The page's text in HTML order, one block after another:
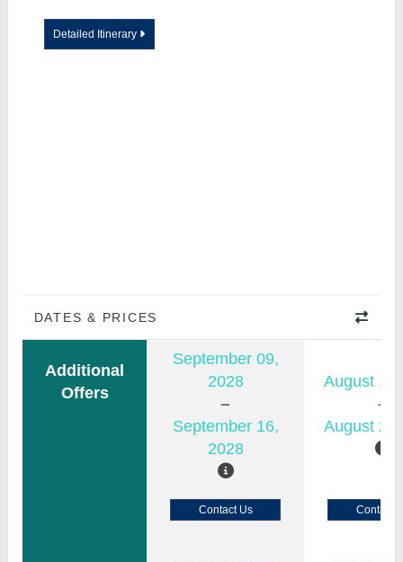
Detailed Itinerary
DATES & PRICES
Additional
Offers
September 09,
2028
September 16,
2028
August
August
Contact Us Contact